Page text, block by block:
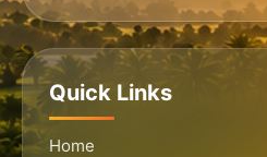
Quick Links
Home